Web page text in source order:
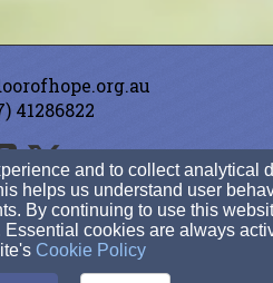
41286822
Queensland 4650
Login
of Hope
and to collect analytical
helps us understand user
By continuing to use this
cookies are always
Cookie Policy